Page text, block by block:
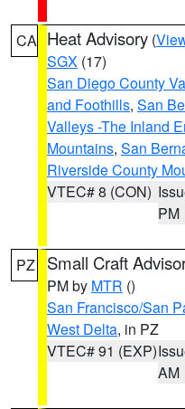
CA Heat Advisory (
SGX (17)
San Diego County
and Foothills, San
Valleys -The Inland
Mountains, San
Riverside County
VTEC# 8 (CON)
PM
PZ Small Craft
PM by MTR ()
San Francisco/San
West Delta, in PZ
VTEC# 91 (EXP)
AM